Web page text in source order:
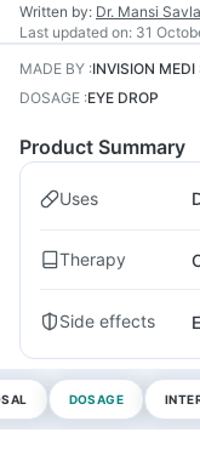
Written by: Dr. Mansi Savla
Last updated on: 31
MADE BY :INVISION
DOSAGE :EYE DROP
Product Summary
Uses
Therapy
Side effects
DOSAGE